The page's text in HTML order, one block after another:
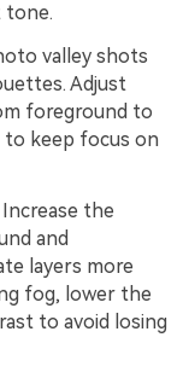
tone.
valley shots
Adjust
foreground to
to keep focus on
Increase the
and
layers more
fog, lower the
to avoid losing